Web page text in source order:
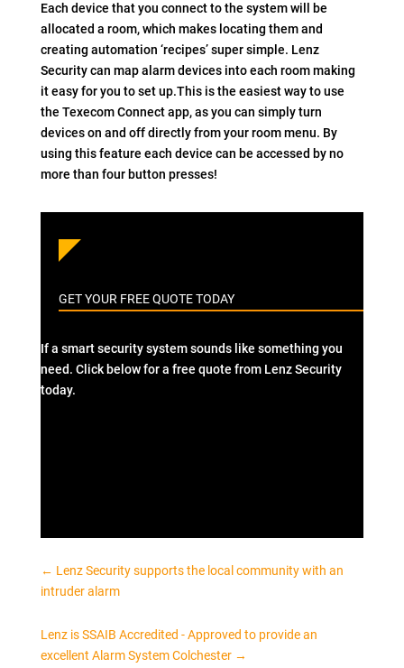
Each device that you connect to the system will be
allocated a room, which makes locating them and
creating automation ‘recipes’ super simple. Lenz
Security can map alarm devices into each room making
it easy for you to set up.This is the easiest way to use
the Texecom Connect app, as you can simply turn
devices on and off directly from your room menu. By
using this feature each device can be accessed by no
more than four button presses!
GET YOUR FREE QUOTE TODAY
If a smart security system sounds like something you
need. Click below for a free quote from Lenz Security
today.
← Lenz Security supports the local community with an
intruder alarm
Lenz is SSAIB Accredited - Approved to provide an
excellent Alarm System Colchester→